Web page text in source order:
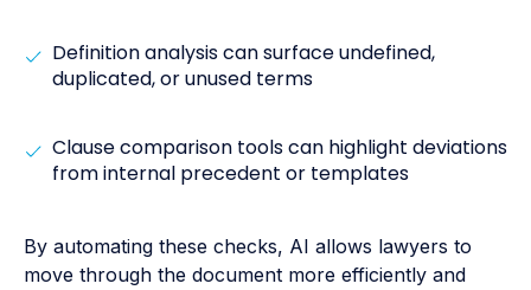
Definition analysis can surface undefined,
duplicated, or unused terms
Clause comparison tools can highlight deviations
from internal precedent or templates
By automating these checks, AI allows lawyers to
move through the document more efficiently and